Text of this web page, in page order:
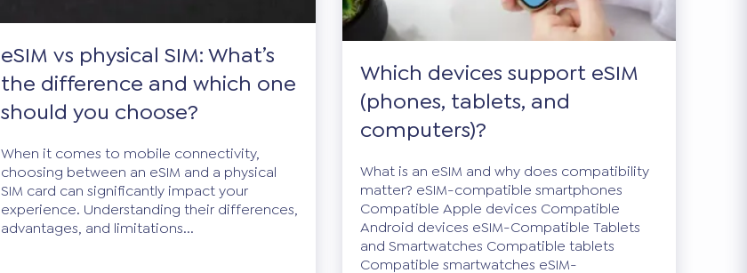
eSIM vs physical SIM: What’s
the difference and which one
should you choose?
When it comes to mobile connectivity,
choosing between an eSIM and a physical
SIM card can significantly impact your
experience. Understanding their differences,
advantages, and limitations...
Which devices support eSIM
(phones, tablets, and
computers)?
What is an eSIM and why does compatibility
matter? eSIM-compatible smartphones
Compatible Apple devices Compatible
Android devices eSIM-Compatible Tablets
and Smartwatches Compatible tablets
Compatible smartwatches eSIM-